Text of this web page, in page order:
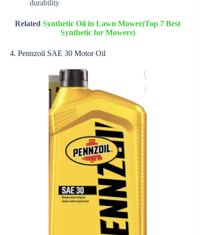
durability
RelatedSynthetic Oil in Lawn Mower(Top 7 Best
Synthetic for Mowers)
4. Pennzoil SAE 30 Motor Oil